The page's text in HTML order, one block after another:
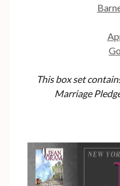
This box set
Marriage